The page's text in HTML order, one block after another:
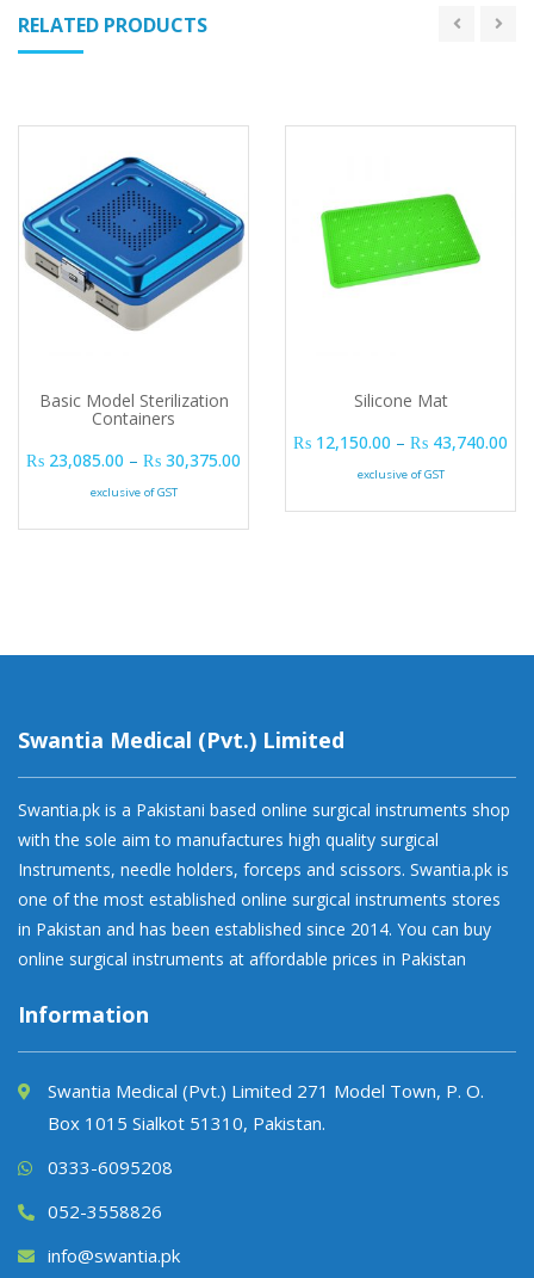
RELATED PRODUCTS
Basic Model Sterilization
Containers
₨ 23,085.00 – ₨ 30,375.00 Price range: ₨ 23,085.00 through ₨
exclusive of GST
Silicone Mat
₨ 12,150.00 – ₨ 43,740.00
exclusive of GST
Swantia Medical (Pvt.) Limited
Swantia.pk is a Pakistani based online surgical instruments shop
with the sole aim to manufactures high quality surgical
Instruments, needle holders, forceps and scissors. Swantia.pk is
one of the most established online surgical instruments stores
in Pakistan and has been established since 2014. You can buy
online surgical instruments at affordable prices in Pakistan
Information
Swantia Medical (Pvt.) Limited 271 Model Town, P. O.
Box 1015 Sialkot 51310, Pakistan.
0333-6095208
052-3558826
info@swantia.pk